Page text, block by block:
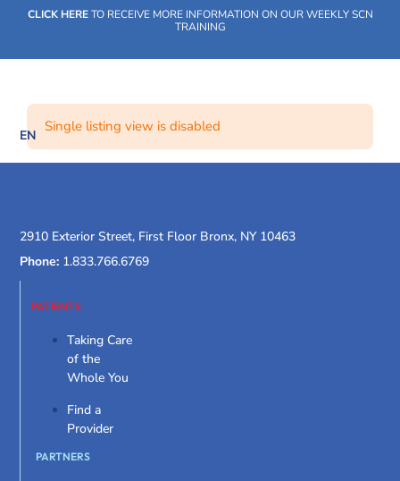
CLICK HERETO RECEIVE MORE INFORMATION ON OUR WEEKLY SCN
TRAINING
EN
Single listing view is disabled
2910 Exterior Street, First Floor Bronx, NY 10463
Phone: 1.833.766.6769
PATIENTS
Taking Care
of the
Whole You
Find a
Provider
PARTNERS